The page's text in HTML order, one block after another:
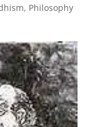
, Philosophy